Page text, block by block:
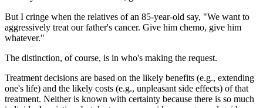
But I cringe when the relatives of an 85-year-old say, "We want to
aggressively treat our father's cancer. Give him chemo, give him
whatever."
The distinction, of course, is in who's making the request.
Treatment decisions are based on the likely benefits (e.g., extending
one's life) and the likely costs (e.g., unpleasant side effects) of that
treatment. Neither is known with certainty because there is so much